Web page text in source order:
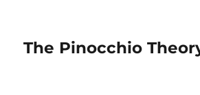
The Pinocchio